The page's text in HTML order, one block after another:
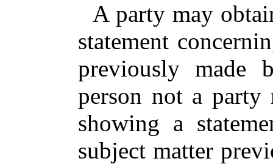
A party may
statement
previously made
person not a
showing a
subject matter